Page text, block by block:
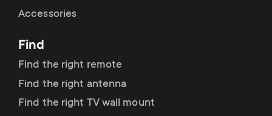
r
y
o
n
d
a
Accessories
Find
Find the right remote
Find the right antenna
Find the right TV wall mount